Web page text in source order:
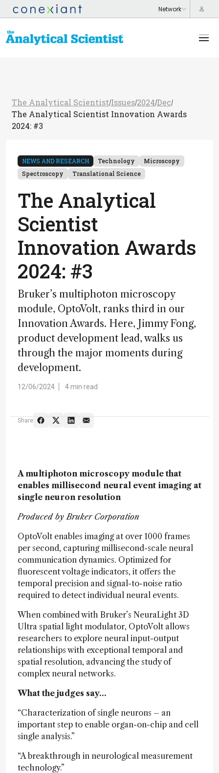
The Analytical Scientist/Issues/2024/Dec/
The Analytical Scientist Innovation Awards
2024: #3
NEWS AND RESEARCH Technology
Microscopy
Spectroscopy
Translational Science
The Analytical
Scientist
Innovation Awards
2024: #3
Bruker’s multiphoton microscopy
module, OptoVolt, ranks third in our
Innovation Awards. Here, Jimmy Fong,
product development lead, walks us
through the major moments during
development.
12/06/2024 4 min read
Share
A multiphoton microscopy module that
enables millisecond neural event imaging at
single neuron resolution
Produced by Bruker Corporation
OptoVolt enables imaging at over 1000 frames
per second, capturing millisecond-scale neural
communication dynamics. Optimized for
fluorescent voltage indicators, it offers the
temporal precision and signal-to-noise ratio
required to detect individual neural events.
When combined with Bruker’s NeuraLight 3D
Ultra spatial light modulator, OptoVolt allows
researchers to explore neural input-output
relationships with exceptional temporal and
spatial resolution, advancing the study of
complex neural networks.
What the judges say…
“Characterization of single neurons – an
important step to enable organ-on-chip and cell
single analysis.”
“A breakthrough in neurological measurement
technology.”